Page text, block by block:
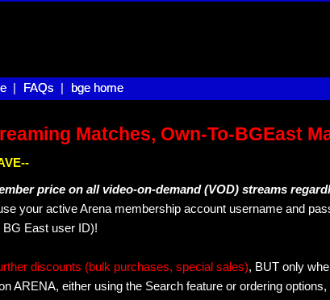
| FAQs |
FAQs bge home
bge home
Matches, Own-To-BGEast
price on all video-on-demand (VOD) streams
your active Arena membership account username and
East user ID)!
discounts (bulk purchases, special sales), BUT only
ARENA, either using the Search feature or ordering